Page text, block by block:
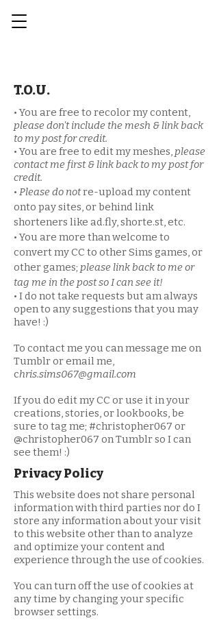
T.O.U.
• You are free to recolor my content,
please don't include the mesh & link back
to my post for credit.
• You are free to edit my meshes, please
contact me first & link back to my post for
credit.
• Please do notre-upload my content
onto pay sites, or behind link
shorteners like ad.fly, shorte.st, etc.
• You are more than welcome to
convert my CC to other Sims games, or
other games; please link back to me or
tag me in the post so I can see it!​
• I do not take requests but am always
open to any suggestions that you may
have! :)
To contact me you can message me on
Tumblr or email me,
chris.sims067@gmail.com
If you do edit my CC or use it in your
creations, stories, or lookbooks, be
sure to tag me; #christopher067 or
@christopher067 on Tumblr so I can
see them! :)
Privacy Policy
This website does not share personal
information with third parties nor do I
store any information about your visit
to this website other than to analyze
and optimize your content and
experience through the use of cookies.
You can turn off the use of cookies at
any time by changing your specific
browser settings.